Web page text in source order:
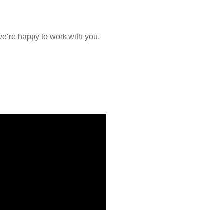
happy to work with you.